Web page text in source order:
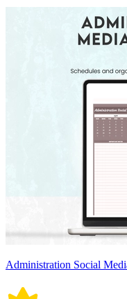
Administration Social